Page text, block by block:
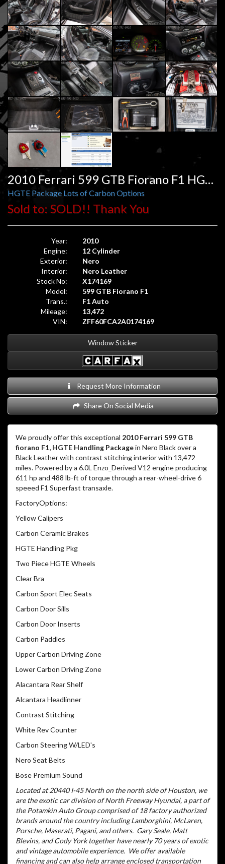
2010 Ferrari 599 GTB Fiorano F1 HGTE Handling Pkg
HGTE Package Lots of Carbon Options
Sold to: SOLD!! Thank You
Year:
2010
Engine:
12 Cylinder
Exterior:
Nero
Interior:
Nero Leather
Stock No:
X174169
Model:
599 GTB Fiorano F1
Trans.:
F1 Auto
Mileage:
13,472
VIN:
ZFF60FCA2A0174169
Window Sticker
Request More Information
Share On Social Media
We proudly offer this exceptional 2010 Ferrari 599 GTB
fiorano F1, HGTE Handling Packagein Nero Black over a
Black Leather with contrast stitching interior with 13,472
miles. Powered by a 6.0L Enzo_Derived V12 engine producing
611 hp and 488 lb-ft of torque through a rear-wheel-drive 6
speeed F1 Superfast transaxle.
FactoryOptions:
Yellow Calipers
Carbon Ceramic Brakes
HGTE Handling Pkg
Two Piece HGTE Wheels
Clear Bra
Carbon Sport Elec Seats
Carbon Door Sills
Carbon Door Inserts
Carbon Paddles
Upper Carbon Driving Zone
Lower Carbon Driving Zone
Alacantara Rear Shelf
Alcantara Headlinner
Contrast Stitching
White Rev Counter
Carbon Steering W/LED's
Nero Seat Belts
Bose Premium Sound
Located at 20440 I-45 North on the north side of Houston, we
are the exotic car division of North Freeway Hyundai, a part of
the Potamkin Auto Group comprised of 18 factory authorized
brands around the country including Lamborghini, McLaren,
Porsche, Maserati, Pagani, and others. Gary Seale, Matt
Blevins, and Cody York together have nearly 70 years of exotic
and vintage automobile experience. We offer available
financing and can also help arrange enclosed transportation